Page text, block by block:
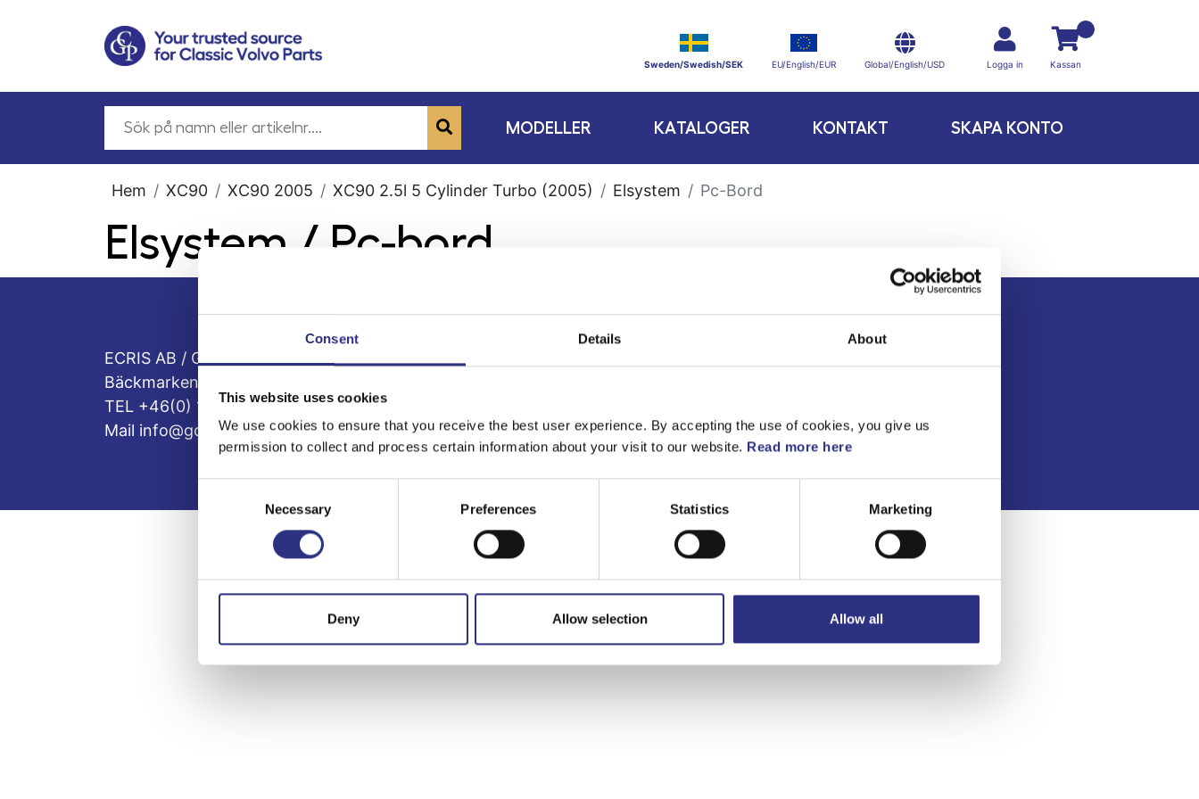
Consent Details About
This website uses cookies
We use cookies to ensure that you receive the best user experience. By accepting the use of cookies, you give us
permission to collect and process certain information about your visit to our website. Read more here
Selection
Necessary Preferences Statistics Marketing
Deny Allow selection Allow all
Sweden/Swedish/SEK EU/English/EUR Global/English/USD Logga in Kassan
MODELLER KATALOGER KONTAKT SKAPA KONTO
Hem XC90 XC90 2005 XC90 2.5l 5 Cylinder Turbo (2005) Elsystem Pc-Bord
Elsystem / Pc-bord
ECRIS AB / GCP
Bäckmarken, 555 92 Jönköping, Sverige
TEL +46(0) 10-497 59 70
Mail info@gcp.se
Kontakt